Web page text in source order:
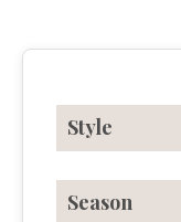
Style
Season